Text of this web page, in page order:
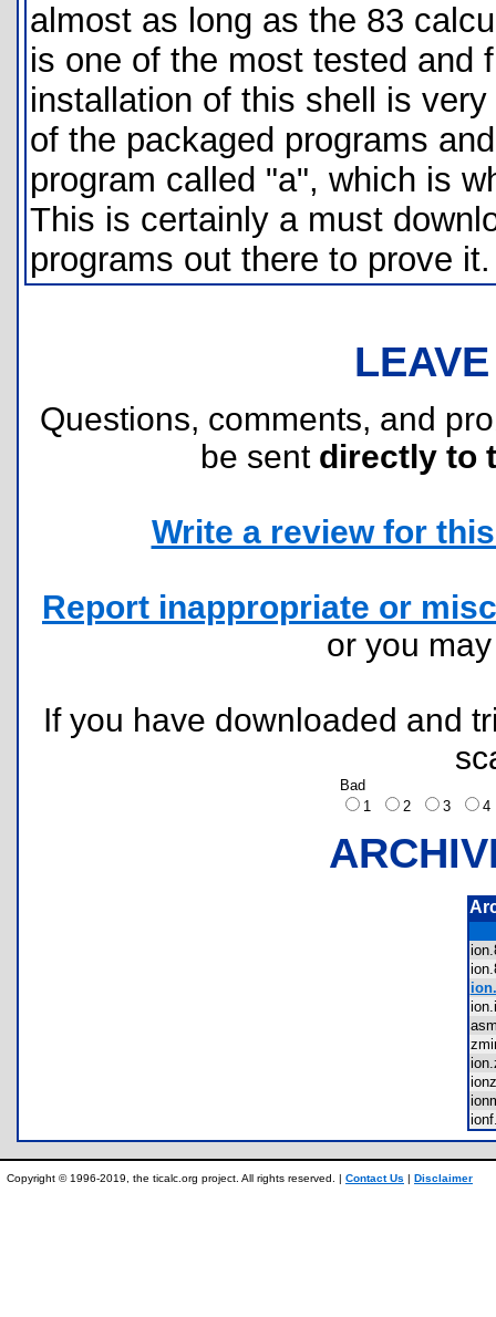
almost as long as the 83
is one of the most tested and
installation of this shell is
of the packaged programs
program called "a", which is
This is certainly a must
programs out there to prove
Questions, comments, and
be sent directly to
Write a review for
Report inappropriate or
or you
If you have downloaded and
Bad
1
2 3
Copyright © 1996-2019, the ticalc.org project. All rights reserved. | Contact Us | Disclaimer